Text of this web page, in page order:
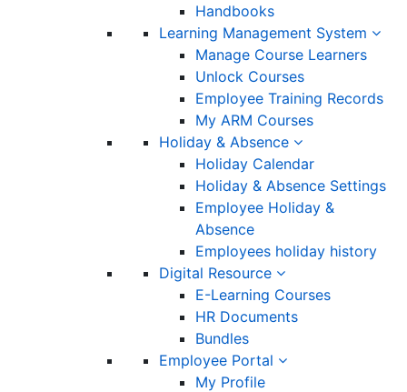
Handbooks
Learning Management System
Manage Course Learners
Unlock Courses
Employee Training Records
My ARM Courses
Holiday & Absence
Holiday Calendar
Holiday & Absence Settings
Employee Holiday &
Absence
Employees holiday history
Digital Resource
E-Learning Courses
HR Documents
Bundles
Employee Portal
My Profile